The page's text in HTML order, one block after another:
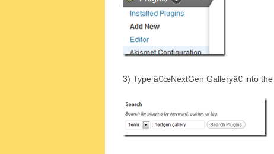
3) Type â€œNextGen Galleryâ€ into